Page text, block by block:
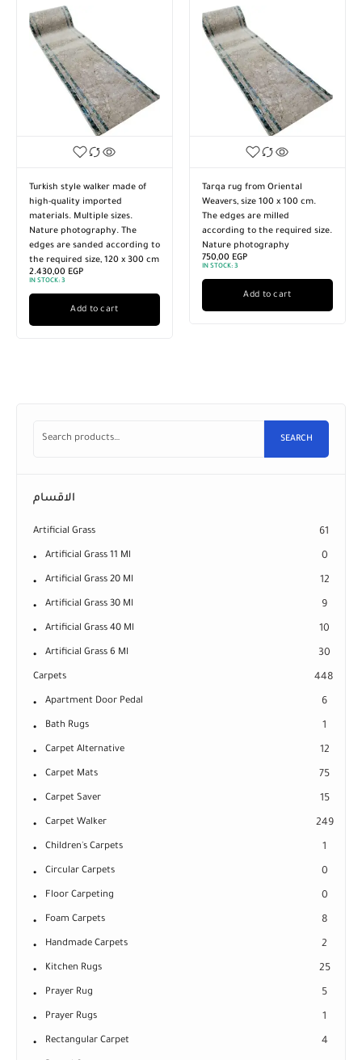
Turkish style walker made of
high-quality imported
materials. Multiple sizes.
Nature photography. The
edges are sanded according to
the required size, 120 x 300 cm
2.430,00 EGP
IN STOCK: 3
Add to cart
Tarqa rug from Oriental
Weavers, size 100 x 100 cm.
The edges are milled
according to the required size.
Nature photography
750,00 EGP
IN STOCK: 3
Add to cart
SEARCH
الاقسام
Artificial Grass 61
Artificial Grass 11 Ml 0
Artificial Grass 20 Ml 12
Artificial Grass 30 Ml 9
Artificial Grass 40 Ml 10
Artificial Grass 6 Ml 30
Carpets 448
Apartment Door Pedal 6
Bath Rugs 1
Carpet Alternative 12
Carpet Mats 75
Carpet Saver 15
Carpet Walker 249
Children's Carpets 1
Circular Carpets 0
Floor Carpeting 0
Foam Carpets 8
Handmade Carpets 2
Kitchen Rugs 25
Prayer Rug 5
Prayer Rugs 1
Rectangular Carpet 4